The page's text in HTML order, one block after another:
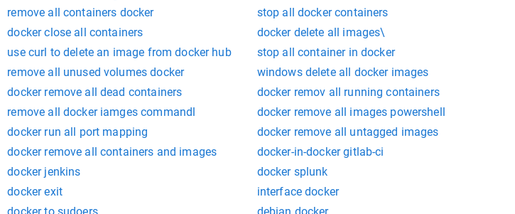
remove all containers docker
stop all docker containers
docker close all containers
docker delete all images\
use curl to delete an image from docker hub
stop all container in docker
remove all unused volumes docker
windows delete all docker images
docker remove all dead containers
docker remov all running containers
remove all docker iamges commandl
docker remove all images powershell
docker run all port mapping
docker remove all untagged images
docker remove all containers and images
docker-in-docker gitlab-ci
docker jenkins
docker splunk
docker exit
interface docker